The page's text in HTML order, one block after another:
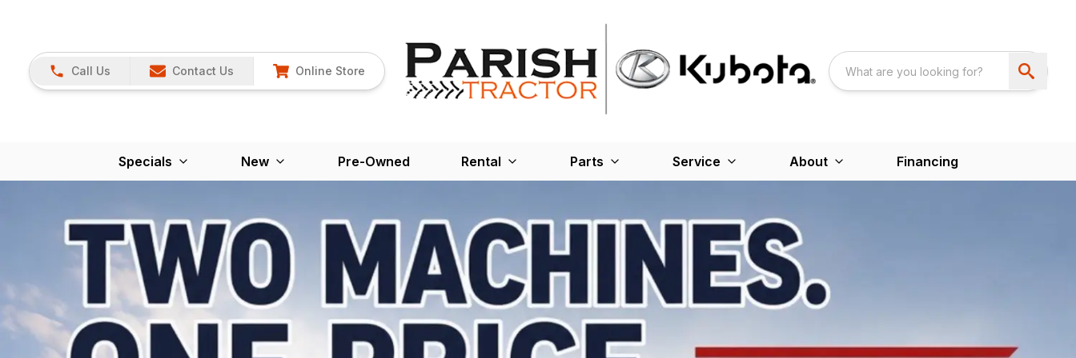
Call Us Contact Us Online Store
Specials New Pre-Owned Rental Parts Service About Financing